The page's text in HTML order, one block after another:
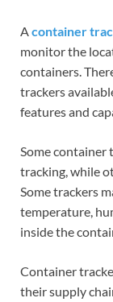
Acontainer
monitor the
containers.
trackers
features and
Some container
tracking, while
Some trackers
temperature,
inside the
Container
their supply